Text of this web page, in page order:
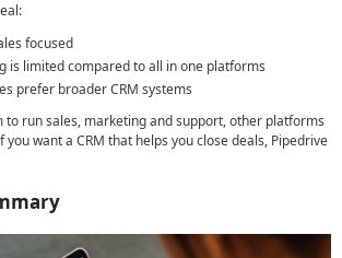
focused
is limited compared to all in one platforms
prefer broader CRM systems
to run sales, marketing and support, other platforms
want a CRM that helps you close deals, Pipedrive